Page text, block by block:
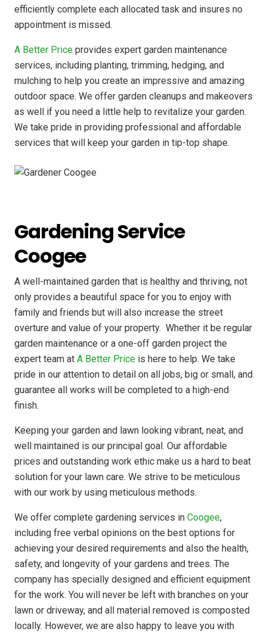
efficiently complete each allocated task and insures no
appointment is missed.
A Better Price provides expert garden maintenance
services, including planting, trimming, hedging, and
mulching to help you create an impressive and amazing
outdoor space. We offer garden cleanups and makeovers
as well if you need a little help to revitalize your garden.
We take pride in providing professional and affordable
services that will keep your garden in tip-top shape.
Gardening Service
Coogee
A well-maintained garden that is healthy and thriving, not
only provides a beautiful space for you to enjoy with
family and friends but will also increase the street
overture and value of your property. ​ Whether it be regular
garden maintenance or a one-off garden project the
expert team at A Better Price is here to help. We take
pride in our attention to detail on all jobs, big or small, and
guarantee all works will be completed to a high-end
finish.
Keeping your garden and lawn looking vibrant, neat, and
well maintained is our principal goal. Our affordable
prices and outstanding work ethic make us a hard to beat
solution for your lawn care. We strive to be meticulous
with our work by using meticulous methods.
We offer complete gardening services in Coogee,
including free verbal opinions on the best options for
achieving your desired requirements and also the health,
safety, and longevity of your gardens and trees. The
company has specially designed and efficient equipment
for the work. You will never be left with branches on your
lawn or driveway, and all material removed is composted
locally. However, we are also happy to leave you with